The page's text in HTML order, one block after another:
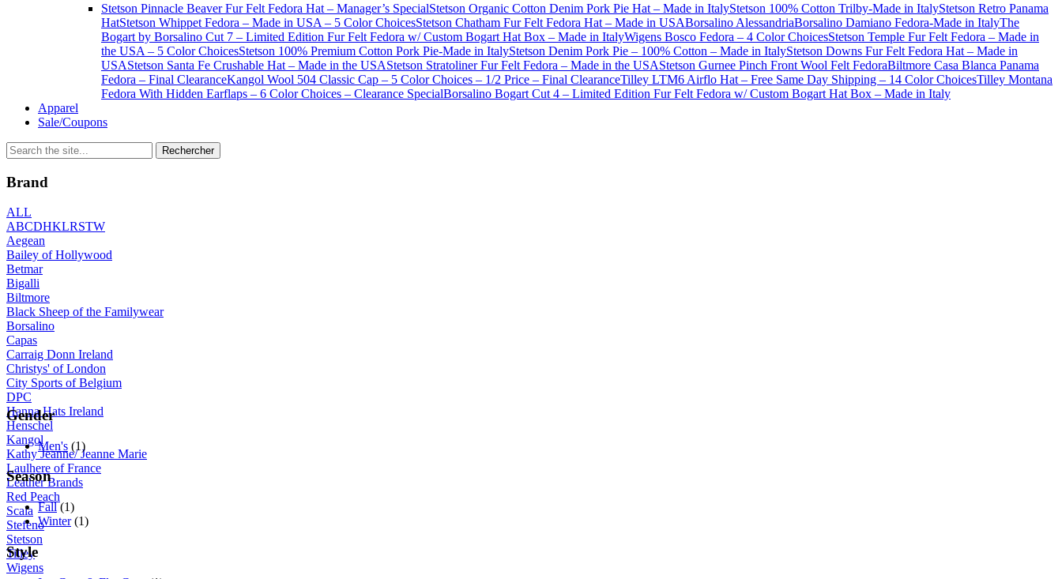
Stetson Pinnacle Beaver Fur Felt Fedora Hat – Manager’s SpecialStetson Organic Cotton Denim Pork Pie Hat – Made in ItalyStetson 100% Cotton Trilby-Made in ItalyStetson Retro Panama
HatStetson Whippet Fedora – Made in USA – 5 Color ChoicesStetson Chatham Fur Felt Fedora Hat – Made in USABorsalino AlessandriaBorsalino Damiano Fedora-Made in ItalyThe
Bogart by Borsalino Cut 7 – Limited Edition Fur Felt Fedora w/ Custom Bogart Hat Box – Made in ItalyWigens Bosco Fedora – 4 Color ChoicesStetson Temple Fur Felt Fedora – Made in
the USA – 5 Color ChoicesStetson 100% Premium Cotton Pork Pie-Made in ItalyStetson Denim Pork Pie – 100% Cotton – Made in ItalyStetson Downs Fur Felt Fedora Hat – Made in
USAStetson Santa Fe Crushable Hat – Made in the USAStetson Stratoliner Fur Felt Fedora – Made in the USAStetson Gurnee Pinch Front Wool Felt FedoraBiltmore Casa Blanca Panama
Fedora – Final ClearanceKangol Wool 504 Classic Cap – 5 Color Choices – 1/2 Price – Final ClearanceTilley LTM6 Airflo Hat – Free Same Day Shipping – 14 Color ChoicesTilley Montana
Fedora With Hidden Earflaps – 6 Color Choices – Clearance SpecialBorsalino Bogart Cut 4 – Limited Edition Fur Felt Fedora w/ Custom Bogart Hat Box – Made in Italy
Apparel
Sale/Coupons
Brand
ALL
ABCDHKLRSTW
Aegean
Bailey of Hollywood
Betmar
Bigalli
Biltmore
Black Sheep of the Familywear
Borsalino
Capas
Carraig Donn Ireland
Christys' of London
City Sports of Belgium
DPC
Hanna Hats Ireland
Henschel
Kangol
Kathy Jeanne/ Jeanne Marie
Laulhere of France
Leather Brands
Red Peach
Scala
Stefeno
Stetson
Tilley
Wigens
Gender
Men's (1)
Season
Fall (1)
Winter (1)
Style